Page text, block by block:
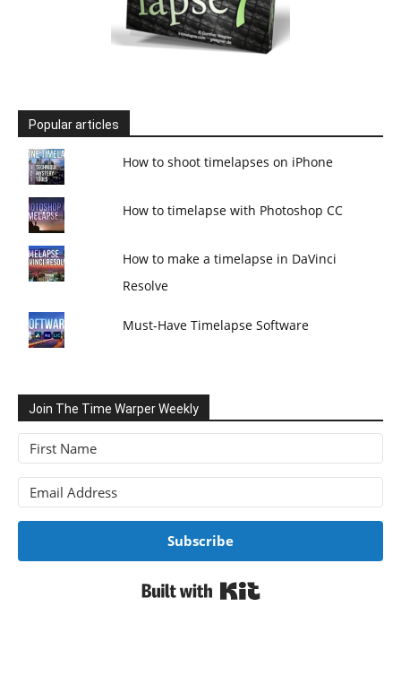
Popular articles
How to shoot timelapses on iPhone
How to timelapse with Photoshop CC
How to make a timelapse in DaVinci
Resolve
Must-Have Timelapse Software
Join The Time Warper Weekly
Subscribe